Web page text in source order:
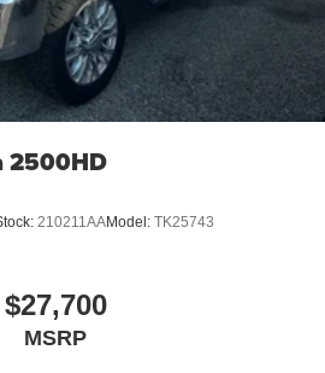
2500HD
210211AAModel: TK25743
$27,700
MSRP